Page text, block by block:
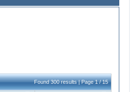
Found 300 results | Page 1 / 15